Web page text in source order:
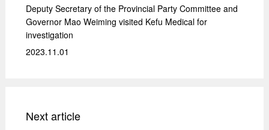
Deputy Secretary of the Provincial Party Committee and
Governor Mao Weiming visited Kefu Medical for
investigation
2023.11.01
Next article